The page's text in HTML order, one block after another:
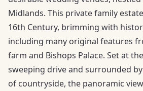
Midlands. This private family
16th Century, brimming with
including many original features
farm and Bishops Palace. Set at
sweeping drive and surrounded
of countryside, the panoramic